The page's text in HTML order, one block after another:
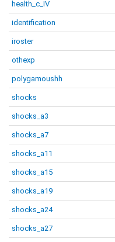
health_c_IV
identification
iroster
othexp
polygamoushh
shocks
shocks_a3
shocks_a7
shocks_a11
shocks_a15
shocks_a19
shocks_a24
shocks_a27